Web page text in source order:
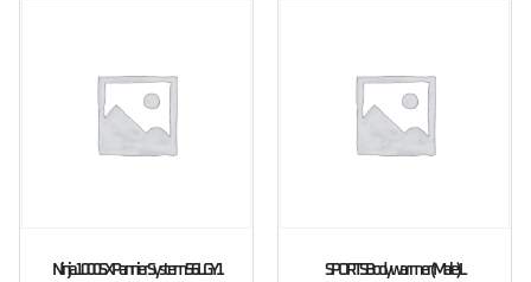
Ninja 1000SX Pannier System 56L GY1
SPORTS Bodywarmer (male) L